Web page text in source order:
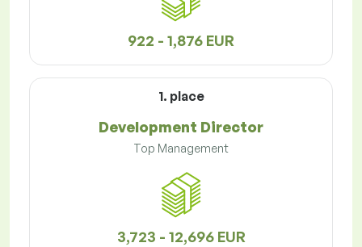
922 - 1,876 EUR
1. place
Development Director
Top Management
3,723 - 12,696 EUR